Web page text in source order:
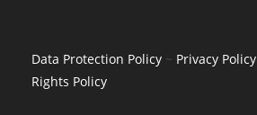
Data Protection Policy ~ Privacy Policy
Rights Policy